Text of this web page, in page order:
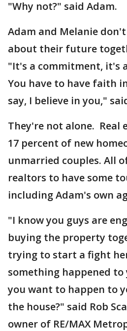
"Why not?" said Adam.
Adam and Melanie
about their future
"It's a commitment, it's
You have to have faith
say, I believe in you,"
They're not alone. Real
17 percent of new
unmarried couples. All
realtors to have some
including Adam's own
"I know you guys are
buying the property
trying to start a fight
something happened to
you want to happen to
the house?" said Rob
owner of RE/MAX